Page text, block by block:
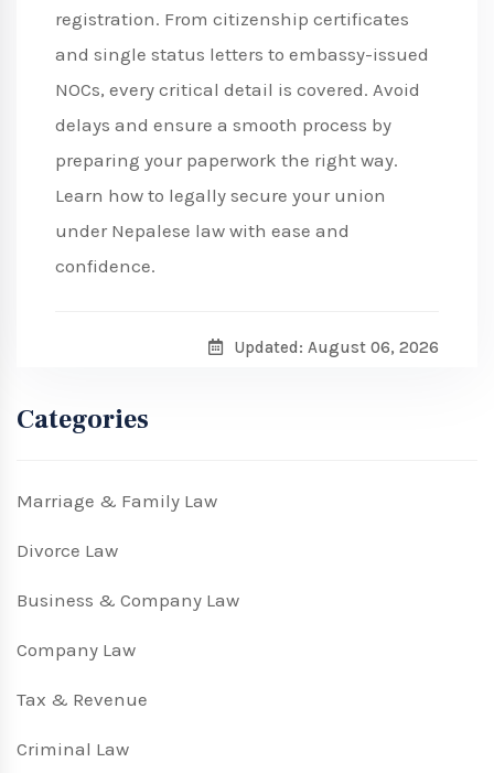
registration. From citizenship certificates
and single status letters to embassy-issued
NOCs, every critical detail is covered. Avoid
delays and ensure a smooth process by
preparing your paperwork the right way.
Learn how to legally secure your union
under Nepalese law with ease and
confidence.
Updated: August 06, 2026
Categories
Marriage & Family Law
Divorce Law
Business & Company Law
Company Law
Tax & Revenue
Criminal Law